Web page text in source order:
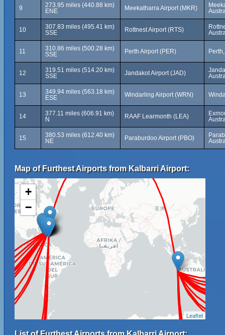
9
273.95 miles (440.88 km)
ENE
Meekatharra Airport (MKR)
10
307.83 miles (495.41 km)
SSE
Rottnest Airport (RTS)
11
310.86 miles (500.28 km)
SSE
Perth Airport (PER)
12
319.51 miles (514.20 km)
SSE
Jandakot Airport (JAD)
13
349.94 miles (563.18 km)
ESE
Windarling Airport (WRN)
14
377.11 miles (606.91 km)
N
RAAF Learmonth (LEA)
15
380.53 miles (612.40 km)
NE
Paraburdoo Airport (PBO)
Map of Furthest Airports from Kalbarri Airport:
+
−
Leaflet